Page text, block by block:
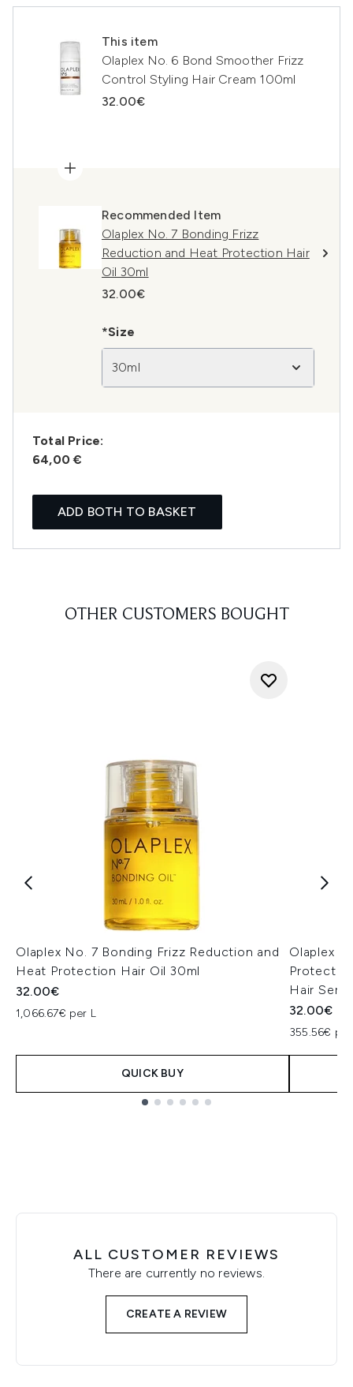
This item
Olaplex No. 6 Bond Smoother Frizz
Control Styling Hair Cream 100ml
32.00€
Recommended Item
Olaplex No. 7 Bonding Frizz
Reduction and Heat Protection Hair
Oil 30ml
32.00€
*Size
30ml
Total Price:
64,00 €
ADD BOTH TO BASKET
OTHER CUSTOMERS BOUGHT
Olaplex No. 7 Bonding Frizz Reduction and
Heat Protection Hair Oil 30ml
32.00€
1,066.67€ per L
QUICK BUY
Olaplex
Hair
32.00€
355.56€
ALL CUSTOMER REVIEWS
There are currently no reviews.
CREATE A REVIEW